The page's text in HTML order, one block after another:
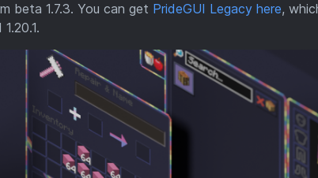
beta 1.7.3. You can get PrideGUI Legacy here,